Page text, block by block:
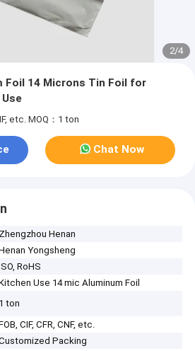
2/4
Foil 14 Microns Tin Foil for
etc. MOQ：1 ton
Chat Now
Zhengzhou Henan
Yongsheng
RoHS
Use 14 mic Aluminum Foil
1 ton
CIF, CFR, CNF, etc.
Packing